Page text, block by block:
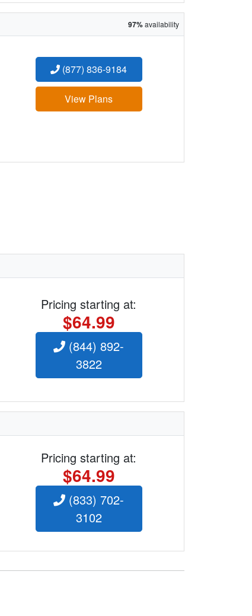
97%availability
(877) 836-9184
View Plans
Pricing starting at:
$64.99
(844) 892-
3822
Pricing starting at:
$64.99
(833) 702-
3102